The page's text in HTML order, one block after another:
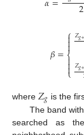
2
𝛽=
⎧
⎩
⎨



𝑍𝑔
𝑍𝑔
where 𝑍𝑔 is the
The band
searched as